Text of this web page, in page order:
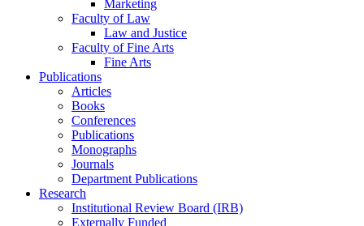
Marketing
Faculty of Law
Law and Justice
Faculty of Fine Arts
Fine Arts
Publications
Articles
Books
Conferences
Publications
Monographs
Journals
Department Publications
Research
Institutional Review Board (IRB)
Externally Funded